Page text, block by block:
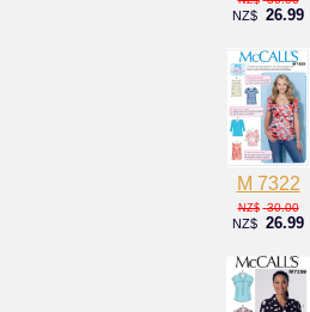
NZ$ 26.99
M 7322
NZ$ 30.00
NZ$ 26.99